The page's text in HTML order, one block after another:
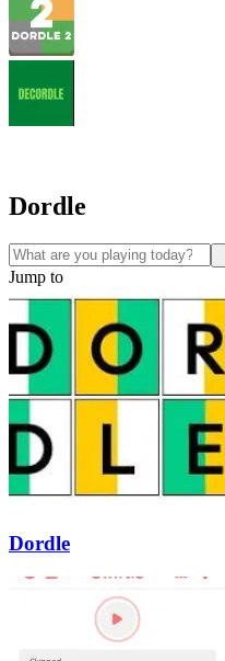
Dordle
Jump to
Dordle